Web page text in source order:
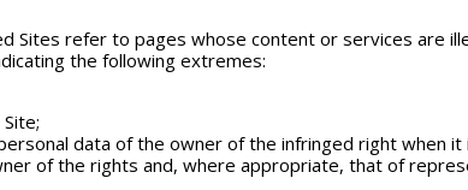
refer to pages whose content or services are
the following extremes:
data of the owner of the infringed right when
of the rights and, where appropriate, that of